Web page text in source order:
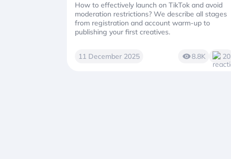
How to effectively launch on TikTok and avoid
moderation restrictions? We describe all stages
from registration and account warm-up to
publishing your first creatives.
11 December 2025 8.8K 20